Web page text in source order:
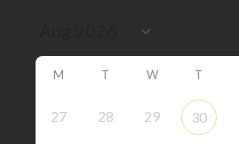
M T W T
27 28 29 30